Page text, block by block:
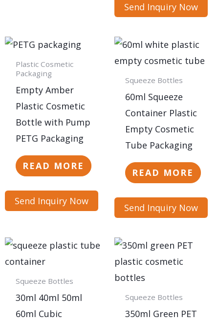
Send Inquiry Now
Plastic Cosmetic
Packaging
Empty Amber
Plastic Cosmetic
Bottle with Pump
PETG Packaging
READ MORE
Send Inquiry Now
Squeeze Bottles
60ml Squeeze
Container Plastic
Empty Cosmetic
Tube Packaging
READ MORE
Send Inquiry Now
Squeeze Bottles
30ml 40ml 50ml
60ml Cubic
Squeeze Bottles
350ml Green PET